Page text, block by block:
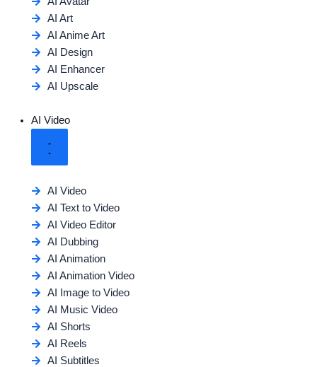
AI Art
AI Anime Art
AI Design
AI Enhancer
AI Upscale
AI Video
AI Video
AI Text to Video
AI Video Editor
AI Dubbing
AI Animation
AI Animation Video
AI Image to Video
AI Music Video
AI Shorts
AI Reels
AI Subtitles